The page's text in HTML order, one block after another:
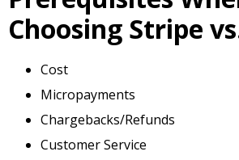
Choosing Stripe
Cost
Micropayments
Chargebacks/Refunds
Customer Service